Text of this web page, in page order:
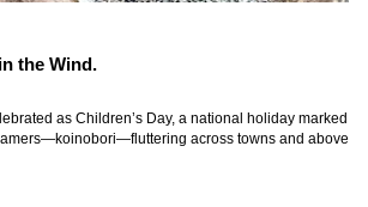
the Wind.
as Children’s Day, a national holiday marked
across towns and above